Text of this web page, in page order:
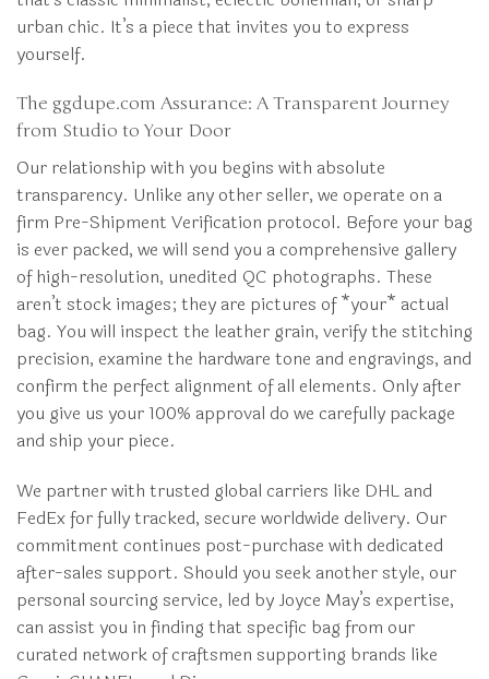
urban chic. It’s a piece that invites you to express
yourself.
The ggdupe.com Assurance: A Transparent Journey
from Studio to Your Door
Our relationship with you begins with absolute
transparency. Unlike any other seller, we operate on a
firm Pre-Shipment Verification protocol. Before your bag
is ever packed, we will send you a comprehensive gallery
of high-resolution, unedited QC photographs. These
aren’t stock images; they are pictures of *your* actual
bag. You will inspect the leather grain, verify the stitching
precision, examine the hardware tone and engravings, and
confirm the perfect alignment of all elements. Only after
you give us your 100% approval do we carefully package
and ship your piece.
We partner with trusted global carriers like DHL and
FedEx for fully tracked, secure worldwide delivery. Our
commitment continues post-purchase with dedicated
after-sales support. Should you seek another style, our
personal sourcing service, led by Joyce May’s expertise,
can assist you in finding that specific bag from our
curated network of craftsmen supporting brands like